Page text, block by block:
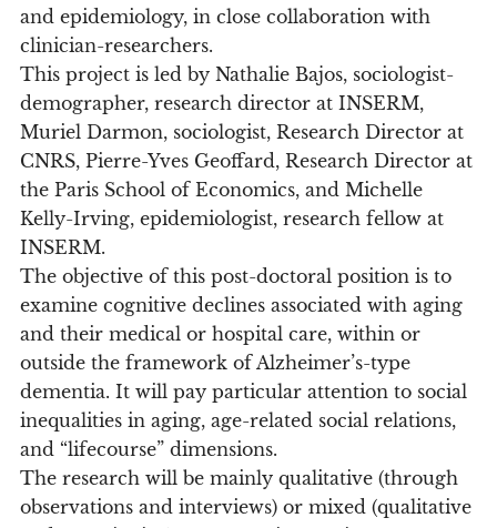
and epidemiology, in close collaboration with
clinician-researchers.
This project is led by Nathalie Bajos, sociologist-
demographer, research director at INSERM,
Muriel Darmon, sociologist, Research Director at
CNRS, Pierre-Yves Geoffard, Research Director at
the Paris School of Economics, and Michelle
Kelly-Irving, epidemiologist, research fellow at
INSERM.
The objective of this post-doctoral position is to
examine cognitive declines associated with aging
and their medical or hospital care, within or
outside the framework of Alzheimer’s-type
dementia. It will pay particular attention to social
inequalities in aging, age-related social relations,
and “lifecourse” dimensions.
The research will be mainly qualitative (through
observations and interviews) or mixed (qualitative